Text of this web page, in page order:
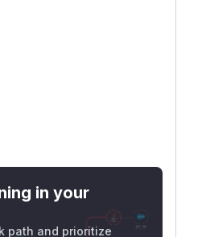
in your
path and prioritize